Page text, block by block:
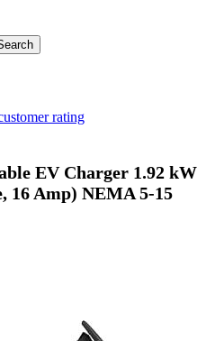
rating
EV Charger 1.92 kW
16 Amp) NEMA 5-15